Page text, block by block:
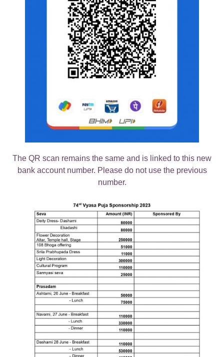
The QR scan remains the same and is linked to this new
bank account number. Please do not use the previous
number.